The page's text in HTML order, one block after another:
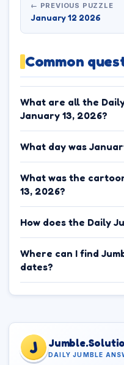
← PREVIOUS PUZZLE
January 12 2026
Common
What are all the
January 13, 2026?
What day was
What was the
13, 2026?
How does the Daily
Where can I find
dates?
J DAILY JUMBLE